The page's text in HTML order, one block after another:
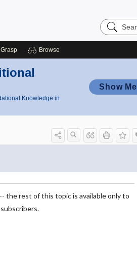
Search
Nursing
Grasp Browse
Knowledge in
Show
the rest of this topic is available only to
subscribers.